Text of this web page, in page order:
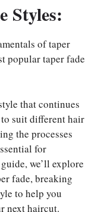
Styles:
of taper
popular taper fade
that continues
suit different hair
the processes
for
we’ll explore
fade, breaking
to help you
next haircut.